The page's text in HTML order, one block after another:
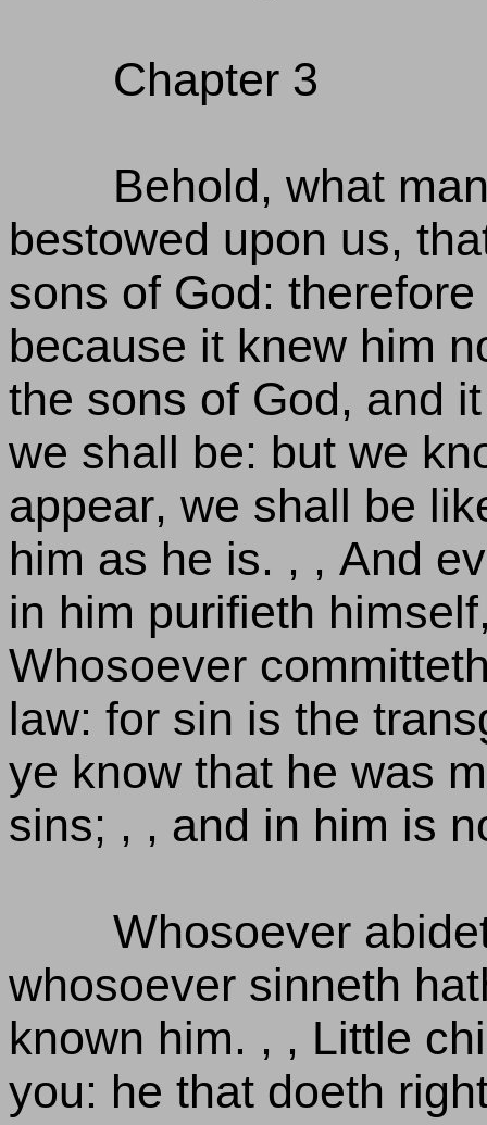
Chapter 3
Behold, what
bestowed upon us,
sons of God:
because it knew him
the sons of God, and
we shall be: but we
appear, we shall be
him as he is. , , And
in him purifieth
Whosoever
law: for sin is the
ye know that he was
sins; , , and in him is
Whosoever
whosoever sinneth
known him. , , Little
you: he that doeth